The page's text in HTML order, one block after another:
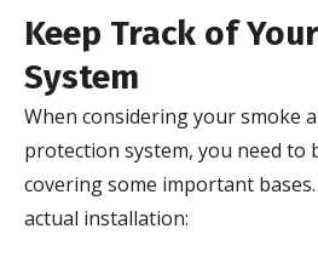
Keep Track of
System
When considering your smoke
protection system, you need to
covering some important
actual installation: